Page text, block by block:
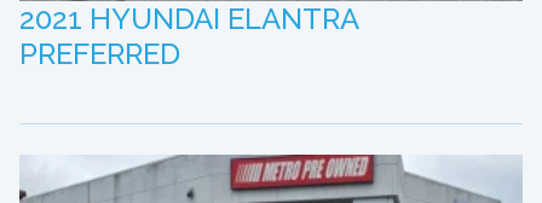
2021 HYUNDAI ELANTRA
PREFERRED